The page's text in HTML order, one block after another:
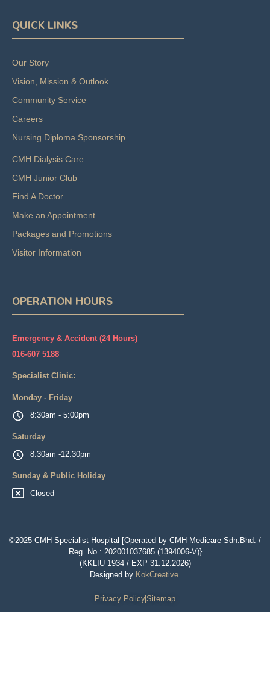
QUICK LINKS
Our Story
Vision, Mission & Outlook
Community Service
Careers
Nursing Diploma Sponsorship
CMH Dialysis Care
CMH Junior Club
Find A Doctor
Make an Appointment
Packages and Promotions
Visitor Information
OPERATION HOURS
Emergency & Accident (24 Hours)
016-607 5188
Specialist Clinic:
Monday - Friday
8:30am - 5:00pm
Saturday
8:30am -12:30pm
Sunday & Public Holiday
Closed
©2025 CMH Specialist Hospital [Operated by CMH Medicare Sdn.Bhd. /
Reg. No.: 202001037685 (1394006-V)}
(KKLIU 1934 / EXP 31.12.2026)
Designed by KokCreative.
Privacy PolicySitemap